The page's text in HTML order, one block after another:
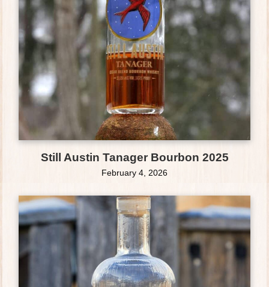
Still Austin Tanager Bourbon 2025
February 4, 2026